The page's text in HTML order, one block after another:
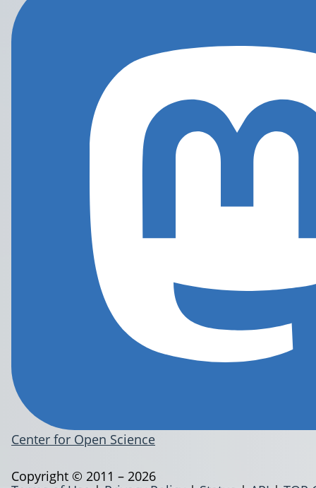
Center for Open Science
Copyright © 2011 – 2026